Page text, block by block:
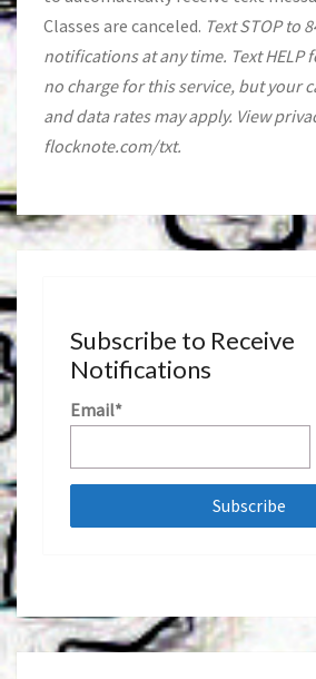
Classes are canceled. Text STOP to
notifications at any time. Text HELP
no charge for this service, but your
and data rates may apply. View
flocknote.com/txt.
Subscribe to Receive
Notifications
Email*